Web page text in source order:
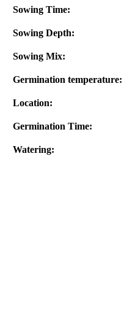
Sowing Time:
Sowing Depth:
Sowing Mix:
Germination temperature:
Location:
Germination Time:
Watering: